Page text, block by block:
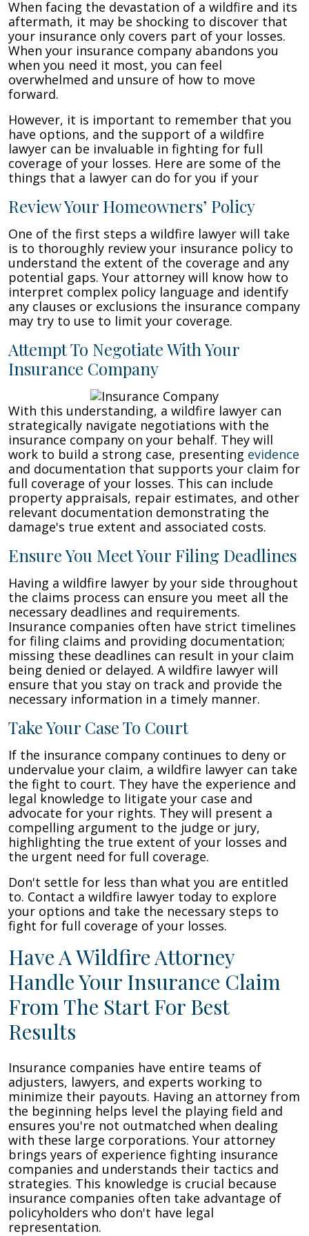
When facing the devastation of a wildfire and its
aftermath, it may be shocking to discover that
your insurance only covers part of your losses.
When your insurance company abandons you
when you need it most, you can feel
overwhelmed and unsure of how to move
forward.
However, it is important to remember that you
have options, and the support of a wildfire
lawyer can be invaluable in fighting for full
coverage of your losses. Here are some of the
things that a lawyer can do for you if your
Review Your Homeowners’ Policy
One of the first steps a wildfire lawyer will take
is to thoroughly review your insurance policy to
understand the extent of the coverage and any
potential gaps. Your attorney will know how to
interpret complex policy language and identify
any clauses or exclusions the insurance company
may try to use to limit your coverage.
Attempt To Negotiate With Your
Insurance Company
With this understanding, a wildfire lawyer can
strategically navigate negotiations with the
insurance company on your behalf. They will
work to build a strong case, presenting evidence
and documentation that supports your claim for
full coverage of your losses. This can include
property appraisals, repair estimates, and other
relevant documentation demonstrating the
damage's true extent and associated costs.
Ensure You Meet Your Filing Deadlines
Having a wildfire lawyer by your side throughout
the claims process can ensure you meet all the
necessary deadlines and requirements.
Insurance companies often have strict timelines
for filing claims and providing documentation;
missing these deadlines can result in your claim
being denied or delayed. A wildfire lawyer will
ensure that you stay on track and provide the
necessary information in a timely manner.
Take Your Case To Court
If the insurance company continues to deny or
undervalue your claim, a wildfire lawyer can take
the fight to court. They have the experience and
legal knowledge to litigate your case and
advocate for your rights. They will present a
compelling argument to the judge or jury,
highlighting the true extent of your losses and
the urgent need for full coverage.
Don't settle for less than what you are entitled
to. Contact a wildfire lawyer today to explore
your options and take the necessary steps to
fight for full coverage of your losses.
Have A Wildfire Attorney
Handle Your Insurance Claim
From The Start For Best
Results
Insurance companies have entire teams of
adjusters, lawyers, and experts working to
minimize their payouts. Having an attorney from
the beginning helps level the playing field and
ensures you're not outmatched when dealing
with these large corporations. Your attorney
brings years of experience fighting insurance
companies and understands their tactics and
strategies. This knowledge is crucial because
insurance companies often take advantage of
policyholders who don't have legal
representation.